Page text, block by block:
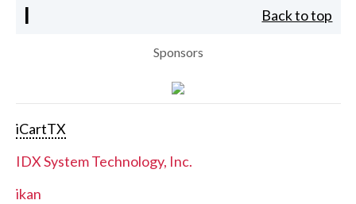
I Back to top
Sponsors
iCartTX
IDX System Technology, Inc.
ikan